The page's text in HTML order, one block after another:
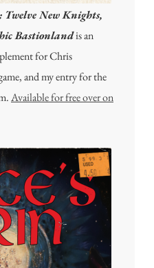
Twelve New Knights,
Bastionlandis an
for Chris
and my entry for the
Available for free over on